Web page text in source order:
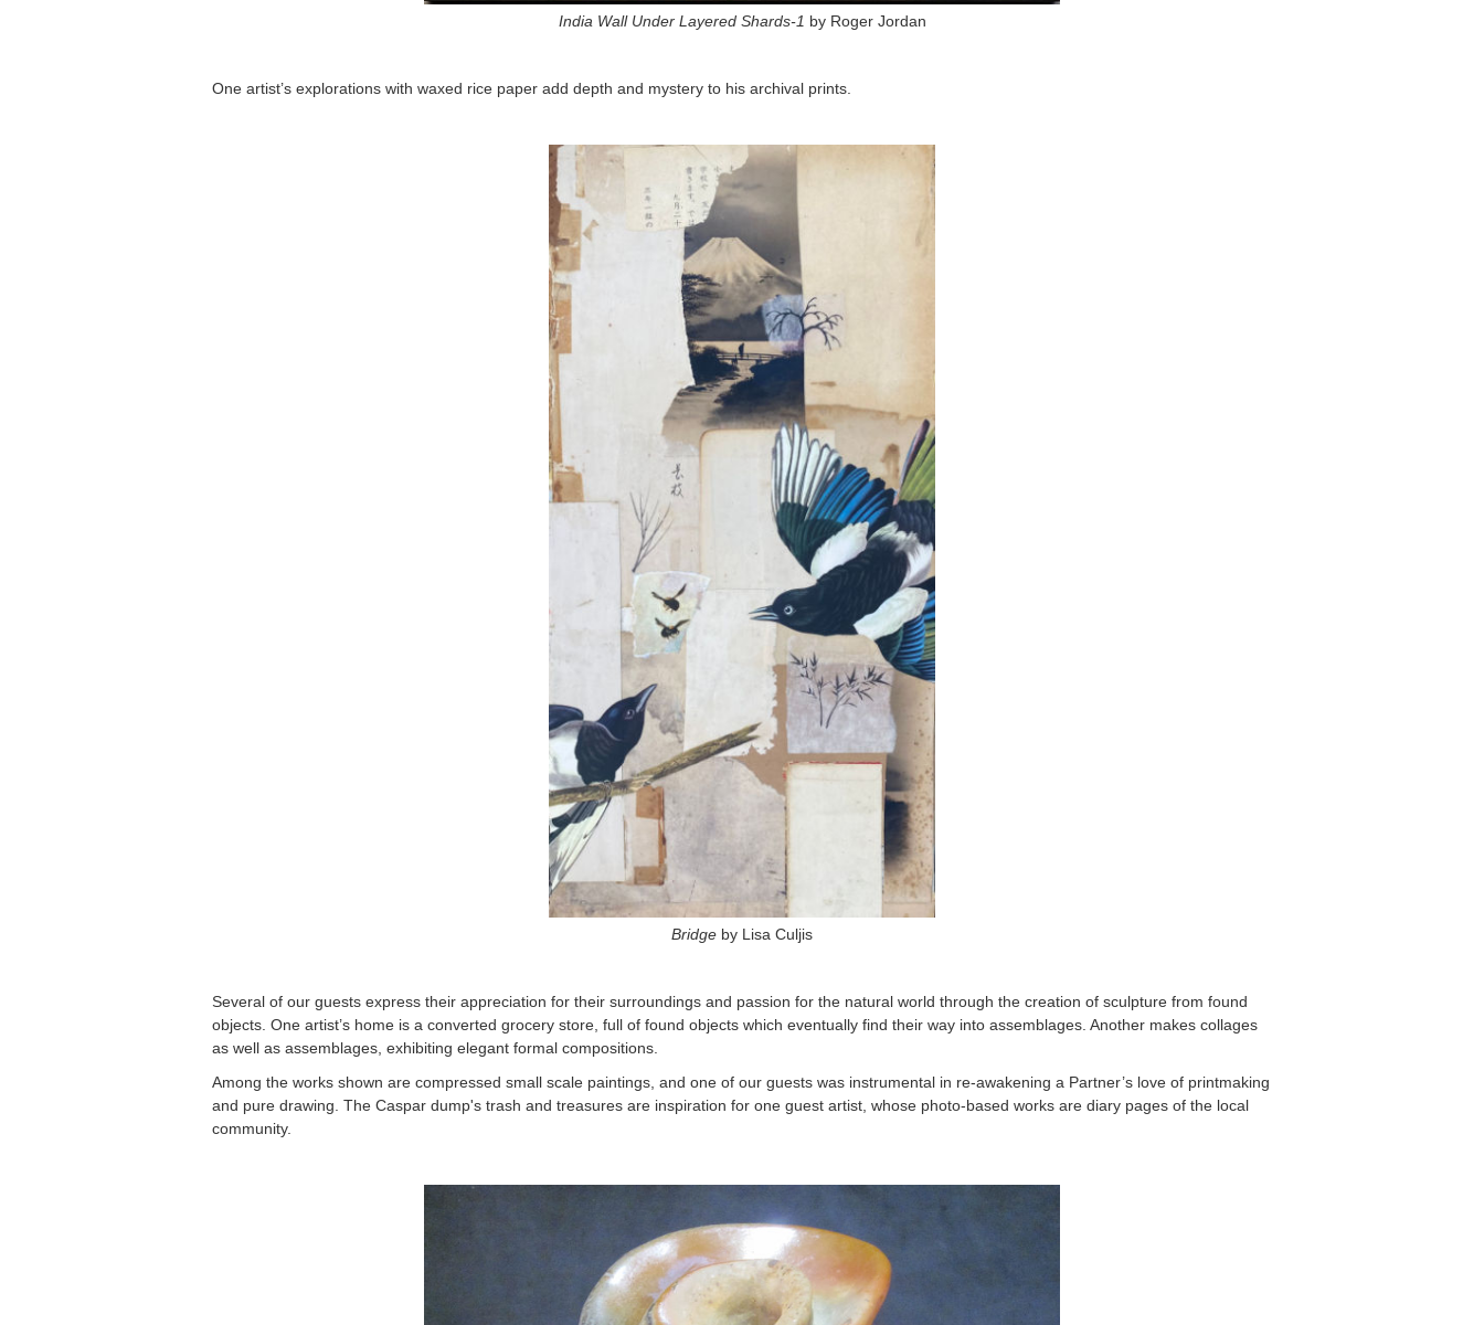
India Wall Under Layered Shards-1 by Roger Jordan
One artist’s explorations with waxed rice paper add depth and mystery to his archival prints.
Bridge by Lisa Culjis
Several of our guests express their appreciation for their surroundings and passion for the natural world through the creation of sculpture from found
objects. One artist’s home is a converted grocery store, full of found objects which eventually find their way into assemblages. Another makes collages
as well as assemblages, exhibiting elegant formal compositions.
Among the works shown are compressed small scale paintings, and one of our guests was instrumental in re-awakening a Partner’s love of printmaking
and pure drawing. The Caspar dump's trash and treasures are inspiration for one guest artist, whose photo-based works are diary pages of the local
community.